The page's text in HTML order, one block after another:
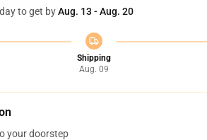
to get byAug. 13 - Aug. 20
Shipping
Aug. 09
your doorstep